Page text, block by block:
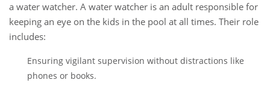
a water watcher. A water watcher is an adult responsible for
keeping an eye on the kids in the pool at all times. Their role
includes:
Ensuring vigilant supervision without distractions like
phones or books.